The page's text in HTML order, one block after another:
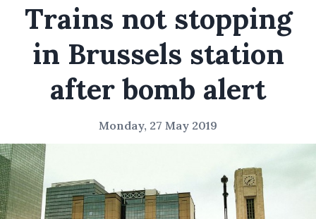
Trains not stopping
in Brussels station
after bomb alert
Monday, 27 May 2019